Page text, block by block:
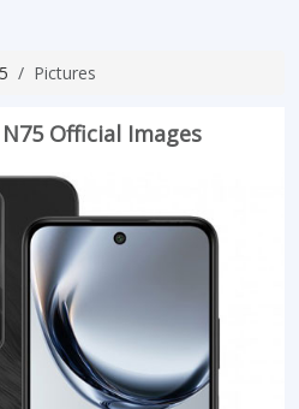
Pictures
Official Images